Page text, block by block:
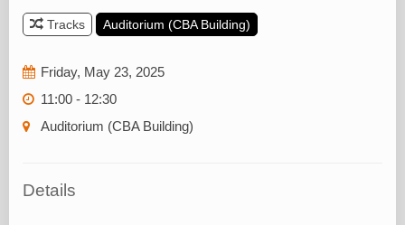
Tracks Auditorium (CBA Building)
Friday, May 23, 2025
11:00 - 12:30
Auditorium (CBA Building)
Details